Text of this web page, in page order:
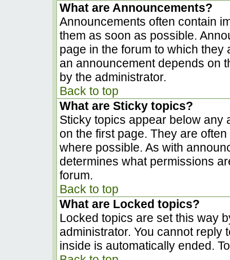
What are Announcements?
Announcements often contain
them as soon as possible.
page in the forum to which
an announcement depends on
by the administrator.
Back to top
What are Sticky topics?
Sticky topics appear below any
on the first page. They are
where possible. As with
determines what permissions
forum.
Back to top
What are Locked topics?
Locked topics are set this way
administrator. You cannot reply
inside is automatically ended.